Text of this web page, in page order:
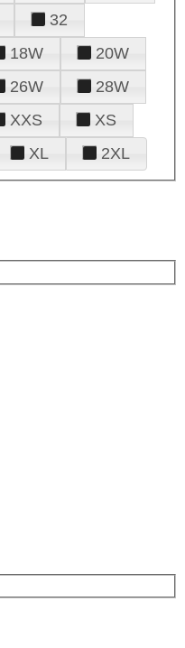
32
18W
20W
26W
28W
XXS
XS
XL 2XL